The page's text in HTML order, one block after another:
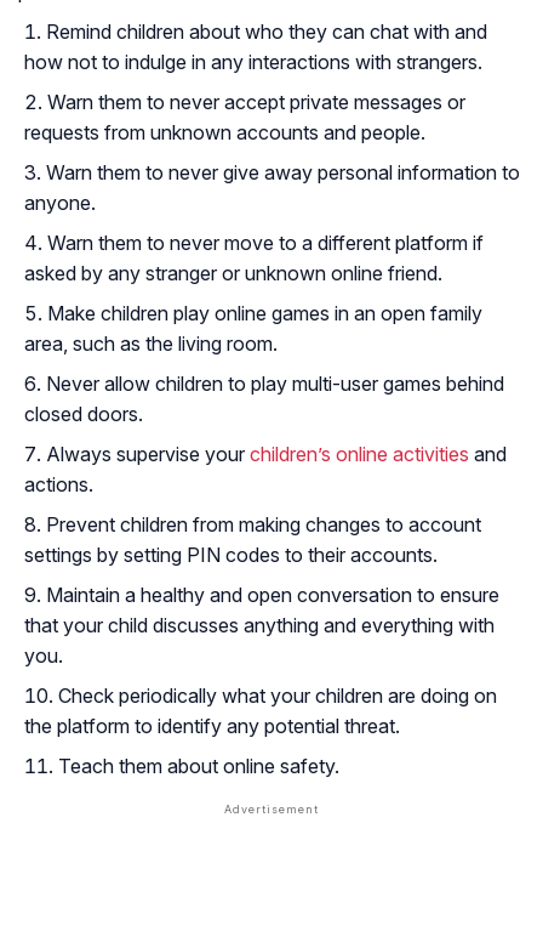
Remind children about who they can chat with and
how not to indulge in any interactions with strangers.
Warn them to never accept private messages or
requests from unknown accounts and people.
Warn them to never give away personal information to
anyone.
Warn them to never move to a different platform if
asked by any stranger or unknown online friend.
Make children play online games in an open family
area, such as the living room.
Never allow children to play multi-user games behind
closed doors.
Always supervise your children’s online activities and
actions.
Prevent children from making changes to account
settings by setting PIN codes to their accounts.
Maintain a healthy and open conversation to ensure
that your child discusses anything and everything with
you.
Check periodically what your children are doing on
the platform to identify any potential threat.
Teach them about online safety.